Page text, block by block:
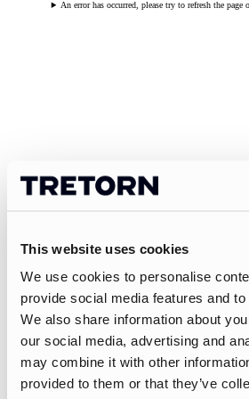
This website uses cookies
We use cookies to personalise
provide social media features and
We also share information about
our social media, advertising and
may combine it with other
provided to them or that they’ve
An error has occurred, please try to refresh the page